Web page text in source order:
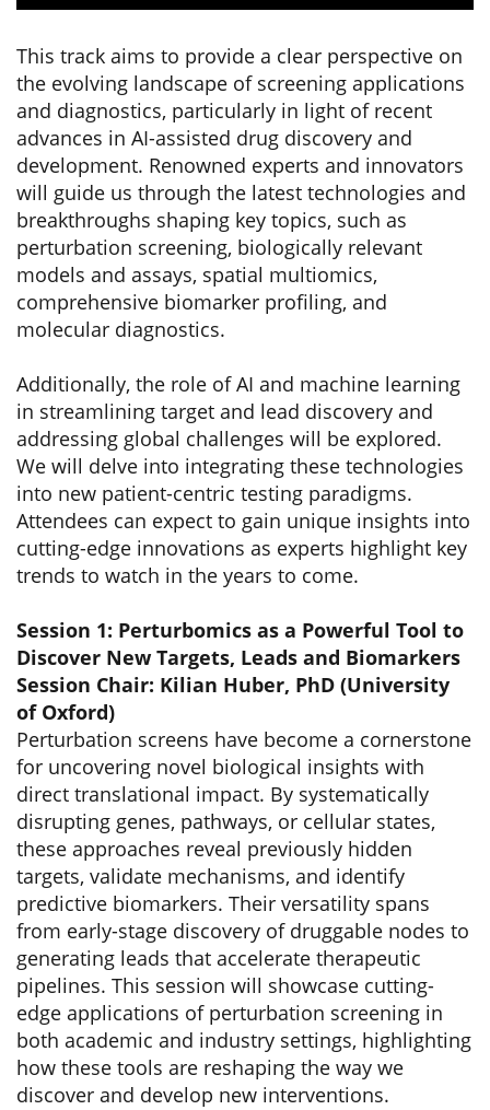
This track aims to provide a clear perspective on
the evolving landscape of screening applications
and diagnostics, particularly in light of recent
advances in AI-assisted drug discovery and
development. Renowned experts and innovators
will guide us through the latest technologies and
breakthroughs shaping key topics, such as
perturbation screening, biologically relevant
models and assays, spatial multiomics,
comprehensive biomarker profiling, and
molecular diagnostics.
Additionally, the role of AI and machine learning
in streamlining target and lead discovery and
addressing global challenges will be explored.
We will delve into integrating these technologies
into new patient-centric testing paradigms.
Attendees can expect to gain unique insights into
cutting-edge innovations as experts highlight key
trends to watch in the years to come.
Session 1: Perturbomics as a Powerful Tool to
Discover New Targets, Leads and Biomarkers
Session Chair: Kilian Huber, PhD (University
of Oxford)
Perturbation screens have become a cornerstone
for uncovering novel biological insights with
direct translational impact. By systematically
disrupting genes, pathways, or cellular states,
these approaches reveal previously hidden
targets, validate mechanisms, and identify
predictive biomarkers. Their versatility spans
from early-stage discovery of druggable nodes to
generating leads that accelerate therapeutic
pipelines. This session will showcase cutting-
edge applications of perturbation screening in
both academic and industry settings, highlighting
how these tools are reshaping the way we
discover and develop new interventions.